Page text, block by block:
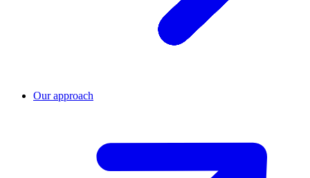
Our approach